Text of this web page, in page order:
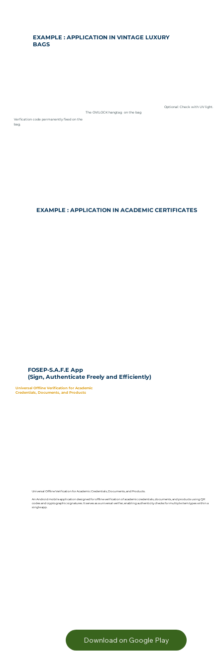
EXAMPLE : APPLICATION IN VINTAGE LUXURY
BAGS
Verfication code permanently fixed on the
bag.
The OVI:LOCK hangtag on the bag
Optional: Check with UV light.
EXAMPLE : APPLICATION IN ACADEMIC CERTIFICATES
Universal Offline Verification for Academic
Credentials, Documents, and Products
Universal Offline Verification for Academic Credentials, Documents, and Products.
An Android mobile application designed for offline verification of academic credentials, documents, and products using QR
codes and cryptographic signatures. It serves as a universal verifier, enabling authenticity checks for multiple item types within a
single app.
Download on Google Play
FOSEP-S.A.F.E App
(Sign, Authenticate Freely and Efficiently)